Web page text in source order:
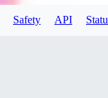
Safety API